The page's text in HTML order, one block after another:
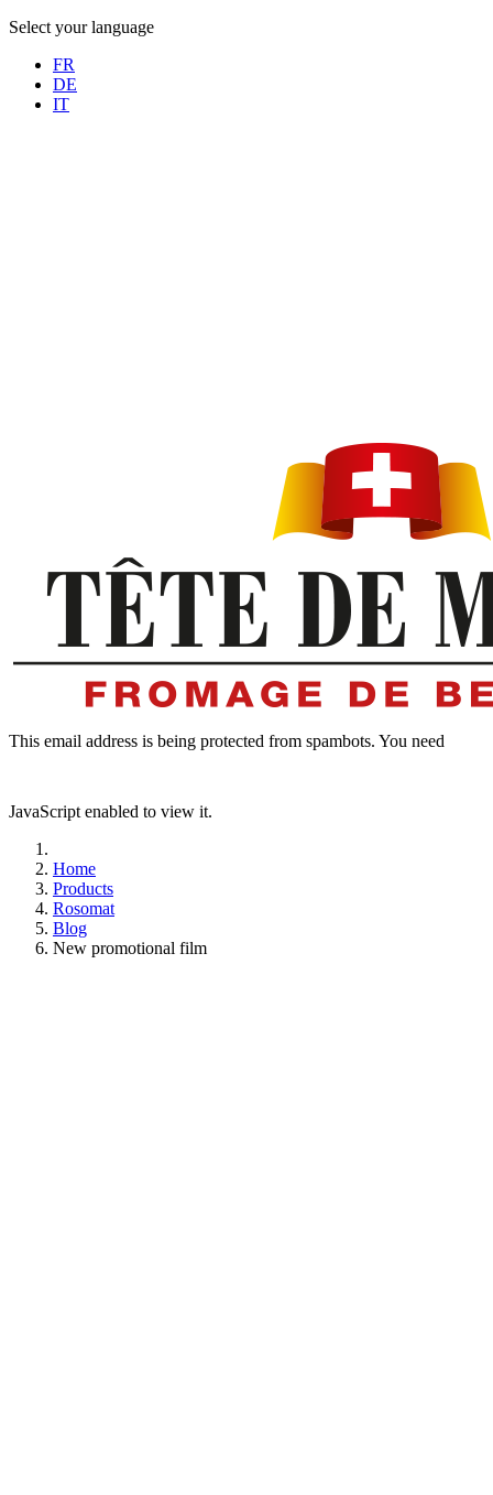
Select your language
FR
DE
IT
This email address is being protected from spambots. You need
JavaScript enabled to view it.
Home
Products
Rosomat
Blog
New promotional film